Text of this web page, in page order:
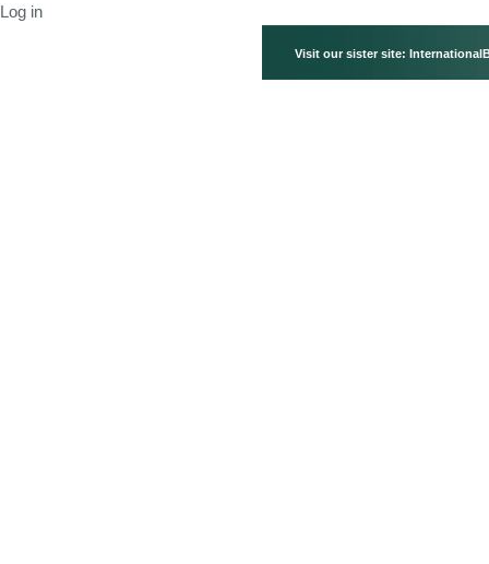
Log in
Visit our sister site: